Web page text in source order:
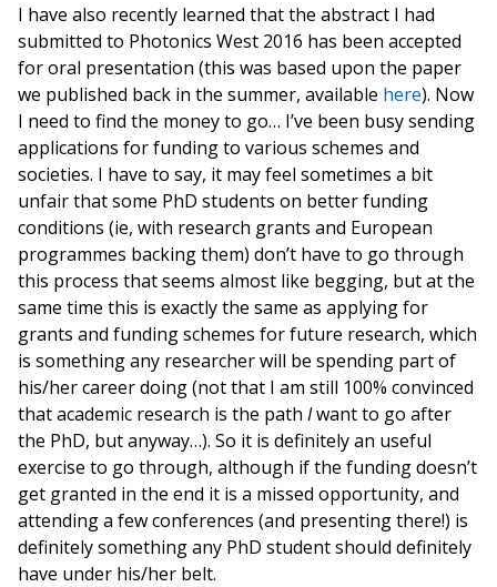
I have also recently learned that the abstract I had
submitted to Photonics West 2016 has been accepted
for oral presentation (this was based upon the paper
we published back in the summer, available here). Now
I need to find the money to go… I’ve been busy sending
applications for funding to various schemes and
societies. I have to say, it may feel sometimes a bit
unfair that some PhD students on better funding
conditions (ie, with research grants and European
programmes backing them) don’t have to go through
this process that seems almost like begging, but at the
same time this is exactly the same as applying for
grants and funding schemes for future research, which
is something any researcher will be spending part of
his/her career doing (not that I am still 100% convinced
that academic research is the path Iwant to go after
the PhD, but anyway…). So it is definitely an useful
exercise to go through, although if the funding doesn’t
get granted in the end it is a missed opportunity, and
attending a few conferences (and presenting there!) is
definitely something any PhD student should definitely
have under his/her belt.